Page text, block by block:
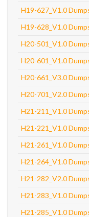
H19-627_V1.0
H19-628_V1.0
H20-501_V1.0
H20-601_V1.0
H20-661_V3.0
H20-701_V2.0
H21-211_V1.0
H21-221_V1.0
H21-261_V1.0
H21-264_V1.0
H21-282_V2.0
H21-283_V1.0
H21-285_V1.0